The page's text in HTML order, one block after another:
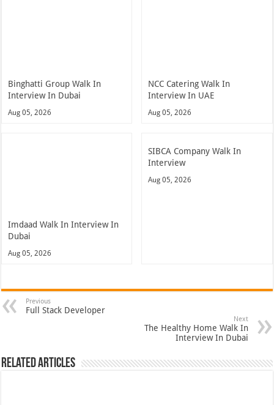
Binghatti Group Walk In
Interview In Dubai
Aug 05, 2026
NCC Catering Walk In
Interview In UAE
Aug 05, 2026
Imdaad Walk In Interview In
Dubai
Aug 05, 2026
SIBCA Company Walk In
Interview
Aug 05, 2026
Previous
Full Stack Developer
Next
The Healthy Home Walk In
Interview In Dubai
Related Articles